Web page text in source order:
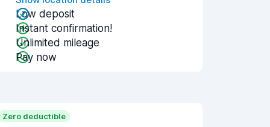
Low deposit
Instant confirmation!
Unlimited mileage
Pay now
Zero deductible